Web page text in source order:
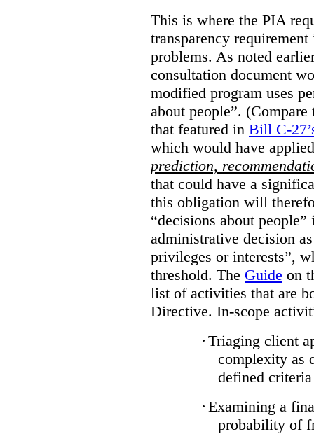
This is where the PIA
transparency
problems. As noted
consultation document
modified program uses
about people”.
that featured in Bill C-
which would have
prediction,
that could have a
this obligation will
“decisions about
administrative decision
privileges or interests”,
threshold. The Guide on
list of activities that are
Directive. In-scope
· Triaging client
complexity as
defined criteria
· Examining a
probability of